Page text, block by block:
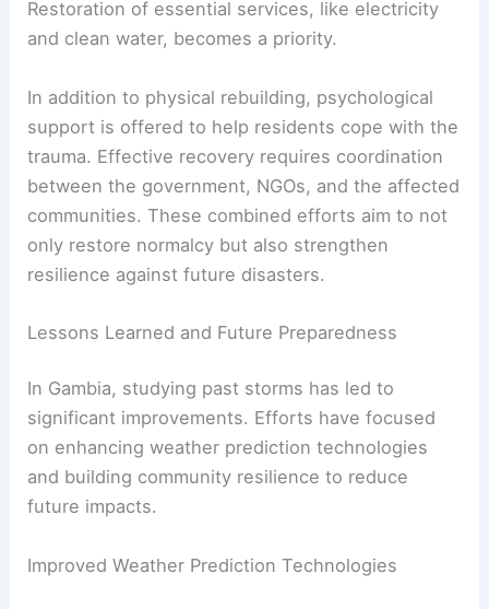
Restoration of essential services, like electricity
and clean water, becomes a priority.
In addition to physical rebuilding, psychological
support is offered to help residents cope with the
trauma. Effective recovery requires coordination
between the government, NGOs, and the affected
communities. These combined efforts aim to not
only restore normalcy but also strengthen
resilience against future disasters.
Lessons Learned and Future Preparedness
In Gambia, studying past storms has led to
significant improvements. Efforts have focused
on enhancing weather prediction technologies
and building community resilience to reduce
future impacts.
Improved Weather Prediction Technologies